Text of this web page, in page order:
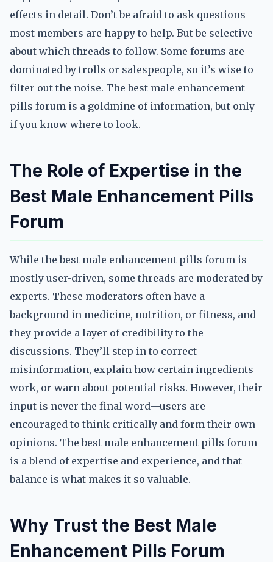
effects in detail. Don’t be afraid to ask questions—
most members are happy to help. But be selective
about which threads to follow. Some forums are
dominated by trolls or salespeople, so it’s wise to
filter out the noise. The best male enhancement
pills forum is a goldmine of information, but only
if you know where to look.
The Role of Expertise in the
Best Male Enhancement Pills
Forum
While the best male enhancement pills forum is
mostly user-driven, some threads are moderated by
experts. These moderators often have a
background in medicine, nutrition, or fitness, and
they provide a layer of credibility to the
discussions. They’ll step in to correct
misinformation, explain how certain ingredients
work, or warn about potential risks. However, their
input is never the final word—users are
encouraged to think critically and form their own
opinions. The best male enhancement pills forum
is a blend of expertise and experience, and that
balance is what makes it so valuable.
Why Trust the Best Male
Enhancement Pills Forum